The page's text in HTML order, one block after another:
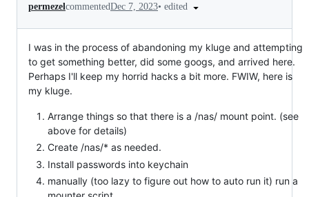
permezelcommentedDec 7, 2023• edited
I was in the process of abandoning my kluge and attempting
to get something better, did some googs, and arrived here.
Perhaps I'll keep my horrid hacks a bit more. FWIW, here is
my kluge.
Arrange things so that there is a /nas/ mount point. (see
above for details)
Create /nas/* as needed.
Install passwords into keychain
manually (too lazy to figure out how to auto run it) run a